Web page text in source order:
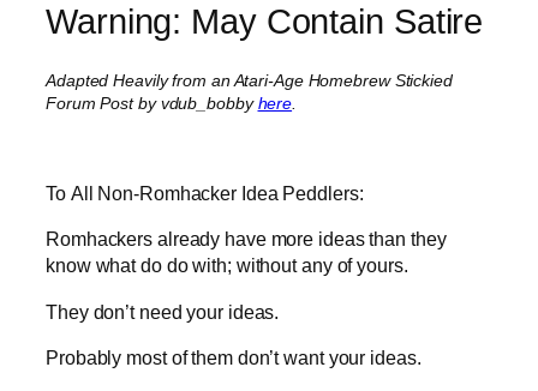
Warning: May Contain Satire
Adapted Heavily from an Atari-Age Homebrew Stickied
Forum Post by vdub_bobbyhere
To All Non-Romhacker Idea Peddlers:
Romhackers already have more ideas than they
know what do do with; without any of yours.
They don’t need your ideas.
Probably most of them don’t want your ideas.